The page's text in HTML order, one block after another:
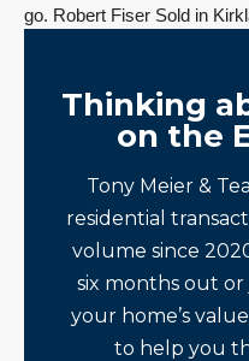
go. Robert Fiser Sold in
Thinking
on the
Tony Meier &
residential
volume since
six months out
your home’s
to help you